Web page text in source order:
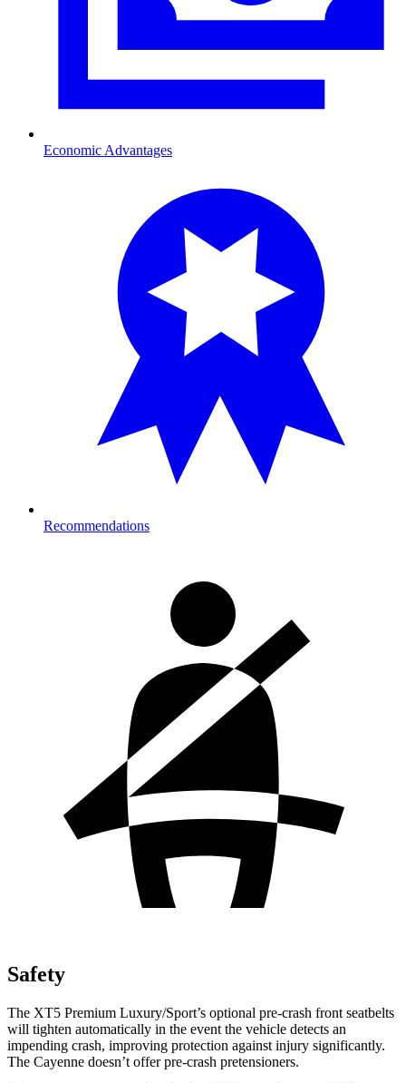
Economic Advantages
Recommendations
Safety
The XT5 Premium Luxury/Sport’s optional pre-crash front seatbelts
will tighten automatically in the event the vehicle detects an
impending crash, improving protection against injury significantly.
The Cayenne doesn’t offer pre-crash pretensioners.